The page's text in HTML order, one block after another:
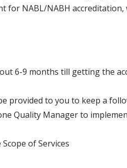
for NABL/NABH
6-9 months till getting the
provided to you to keep a
Quality Manager to
of Services